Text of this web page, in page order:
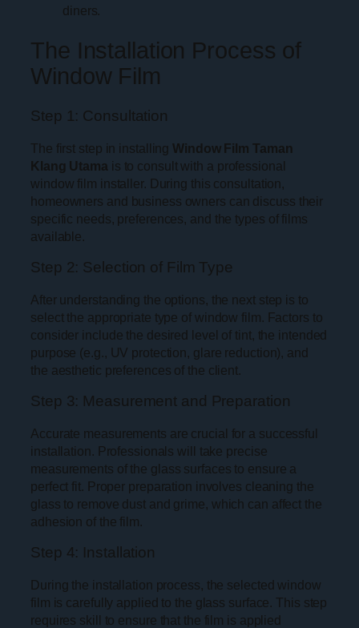
diners.
The Installation Process of
Window Film
Step 1: Consultation
The first step in installingWindow Film Taman
Klang Utama is to consult with a professional
window film installer. During this consultation,
homeowners and business owners can discuss their
specific needs, preferences, and the types of films
available.
Step 2: Selection of Film Type
After understanding the options, the next step is to
select the appropriate type of window film. Factors to
consider include the desired level of tint, the intended
purpose (e.g., UV protection, glare reduction), and
the aesthetic preferences of the client.
Step 3: Measurement and Preparation
Accurate measurements are crucial for a successful
installation. Professionals will take precise
measurements of the glass surfaces to ensure a
perfect fit. Proper preparation involves cleaning the
glass to remove dust and grime, which can affect the
adhesion of the film.
Step 4: Installation
During the installation process, the selected window
film is carefully applied to the glass surface. This step
requires skill to ensure that the film is applied